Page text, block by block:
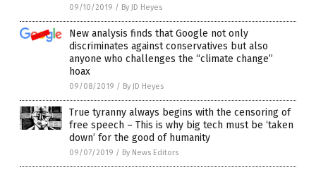
09/10/2019 / By JD Heyes
New analysis finds that Google not only
discriminates against conservatives but also
anyone who challenges the “climate change”
hoax
09/08/2019 / By JD Heyes
True tyranny always begins with the censoring of
free speech – This is why big tech must be ‘taken
down’ for the good of humanity
09/07/2019 / By News Editors